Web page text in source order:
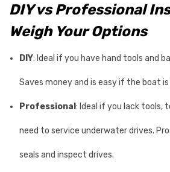
DIY vs Professional
Weigh Your Options
DIY: Ideal if you have hand tools and
Saves money and is easy if the boat
Professional : Ideal if you lack tools,
need to service underwater drives.
seals and inspect drives.